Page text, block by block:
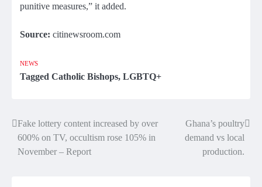
punitive measures,” it added.
Source: citinewsroom.com
NEWS
Tagged Catholic Bishops, LGBTQ+
Post
navigation
Fake lottery content increased by over
600% on TV, occultism rose 105% in
November – Report
Ghana’s poultry
demand vs local
production.